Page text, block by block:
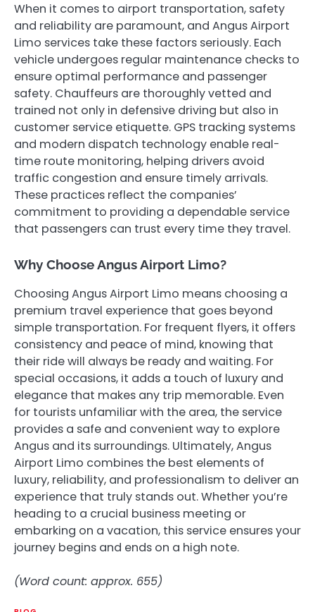
When it comes to airport transportation, safety
and reliability are paramount, and Angus Airport
Limo services take these factors seriously. Each
vehicle undergoes regular maintenance checks to
ensure optimal performance and passenger
safety. Chauffeurs are thoroughly vetted and
trained not only in defensive driving but also in
customer service etiquette. GPS tracking systems
and modern dispatch technology enable real-
time route monitoring, helping drivers avoid
traffic congestion and ensure timely arrivals.
These practices reflect the companies’
commitment to providing a dependable service
that passengers can trust every time they travel.
Why Choose Angus Airport Limo?
Choosing Angus Airport Limo means choosing a
premium travel experience that goes beyond
simple transportation. For frequent flyers, it offers
consistency and peace of mind, knowing that
their ride will always be ready and waiting. For
special occasions, it adds a touch of luxury and
elegance that makes any trip memorable. Even
for tourists unfamiliar with the area, the service
provides a safe and convenient way to explore
Angus and its surroundings. Ultimately, Angus
Airport Limo combines the best elements of
luxury, reliability, and professionalism to deliver an
experience that truly stands out. Whether you’re
heading to a crucial business meeting or
embarking on a vacation, this service ensures your
journey begins and ends on a high note.
(Word count: approx. 655)